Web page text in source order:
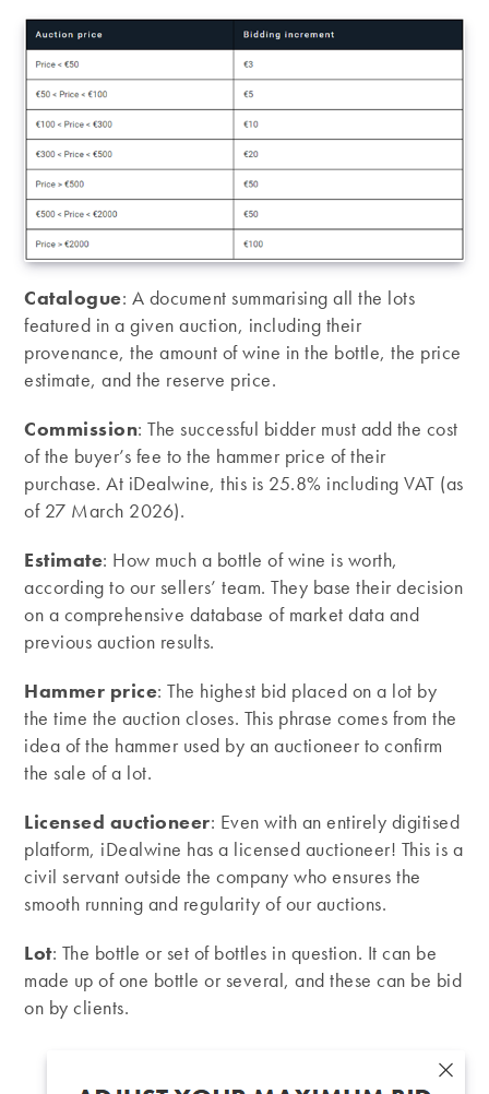
Catalogue: A document summarising all the lots
featured in a given auction, including their
provenance, the amount of wine in the bottle, the price
estimate, and the reserve price.
Commission: The successful bidder must add the cost
of the buyer’s fee to the hammer price of their
purchase. At iDealwine, this is 25.8% including VAT (as
of 27 March 2026).
Estimate: How much a bottle of wine is worth,
according to our sellers’ team. They base their decision
on a comprehensive database of market data and
previous auction results.
Hammer price: The highest bid placed on a lot by
the time the auction closes. This phrase comes from the
idea of the hammer used by an auctioneer to confirm
the sale of a lot.
Licensed auctioneer: Even with an entirely digitised
platform, iDealwine has a licensed auctioneer! This is a
civil servant outside the company who ensures the
smooth running and regularity of our auctions.
Lot: The bottle or set of bottles in question. It can be
made up of one bottle or several, and these can be bid
on by clients.